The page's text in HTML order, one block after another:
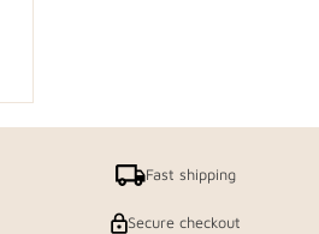
Fast shipping
Secure checkout